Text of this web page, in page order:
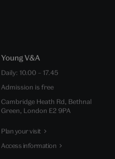
Young V&A
Daily: 10.00 – 17.45
Admission is free
Cambridge Heath Rd, Bethnal
Green, London E2 9PA
Plan your visit
Access information